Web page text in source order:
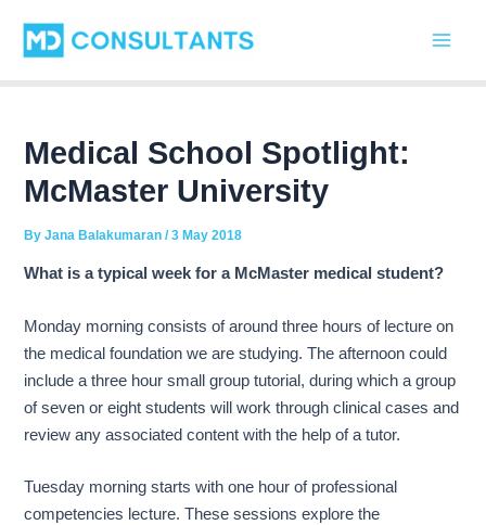
content
Medical School Spotlight:
McMaster University
ByJana Balakumaran/3 May 2018
What is a typical week for a McMaster medical student?
Monday morning consists of around three hours of lecture on
the medical foundation we are studying. The afternoon could
include a three hour small group tutorial, during which a group
of seven or eight students will work through clinical cases and
review any associated content with the help of a tutor.
Tuesday morning starts with one hour of professional
competencies lecture. These sessions explore the
navigation
a
t
r
i
e
s